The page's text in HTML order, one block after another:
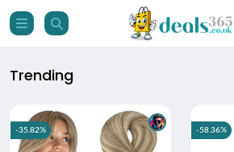
Trending
-35.82% -58.36%